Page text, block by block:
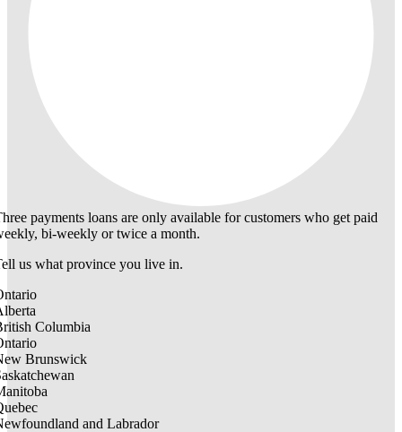
payments loans are only available for customers who get paid
bi-weekly or twice a month.
us what province you live in.
Columbia
Brunswick
and Labrador